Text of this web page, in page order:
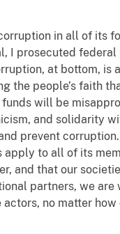
in all of its
I prosecuted
at bottom,
the people’s faith
will be
and solidarity
prevent
to all of its
and that our
partners, we
no matter